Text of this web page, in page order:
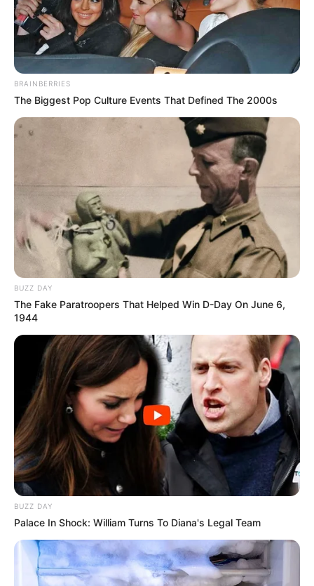
BRAINBERRIES
The Biggest Pop Culture Events That Defined The 2000s
BUZZ DAY
The Fake Paratroopers That Helped Win D-Day On June 6,
1944
BUZZ DAY
Palace In Shock: William Turns To Diana's Legal Team